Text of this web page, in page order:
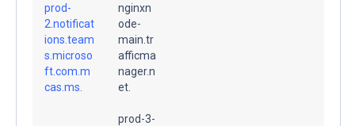
prod-
2.notificat
ions.team
s.microso
ft.com.m
cas.ms.
nginxn
ode-
main.tr
afficma
nager.n
et.
prod-3-